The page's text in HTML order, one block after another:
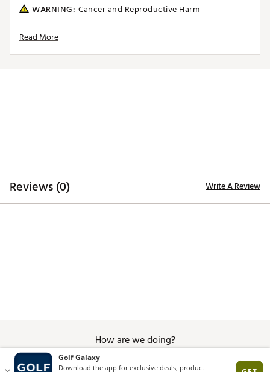
WARNING: Cancer and Reproductive Harm -
SKU:28392948
Read More
Reviews (0) Write A Review
How are we doing?
Give Feedback